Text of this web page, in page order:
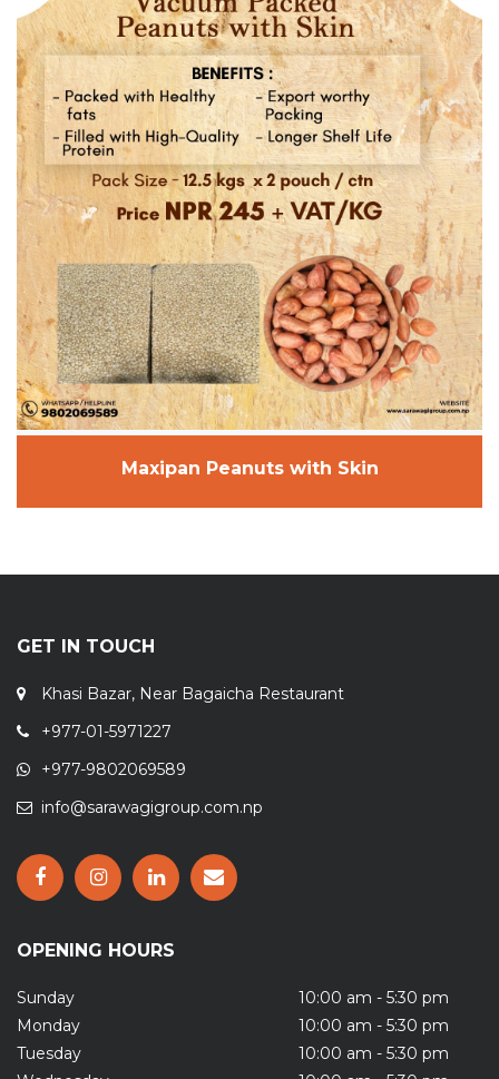
Maxipan Peanuts with Skin
GET IN TOUCH
Khasi Bazar, Near Bagaicha Restaurant
+977-01-5971227
+977-9802069589
info@sarawagigroup.com.np
OPENING HOURS
Sunday
10:00 am - 5:30 pm
Monday
10:00 am - 5:30 pm
Tuesday
10:00 am - 5:30 pm